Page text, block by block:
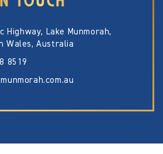
Highway, Lake Munmorah,
Wales, Australia
8519